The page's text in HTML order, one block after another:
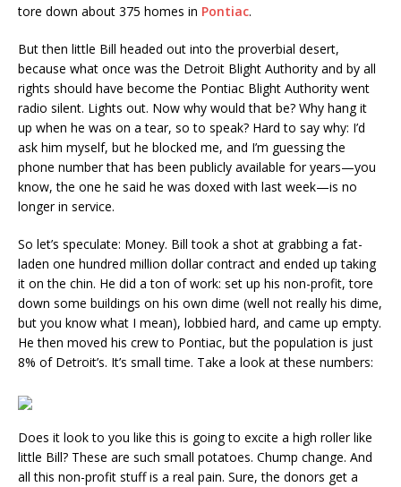
tore down about 375 homes in Pontiac.
But then little Bill headed out into the proverbial desert,
because what once was the Detroit Blight Authority and by all
rights should have become the Pontiac Blight Authority went
radio silent. Lights out. Now why would that be? Why hang it
up when he was on a tear, so to speak? Hard to say why: I’d
ask him myself, but he blocked me, and I’m guessing the
phone number that has been publicly available for years—you
know, the one he said he was doxed with last week—is no
longer in service.
So let’s speculate: Money. Bill took a shot at grabbing a fat-
laden one hundred million dollar contract and ended up taking
it on the chin. He did a ton of work: set up his non-profit, tore
down some buildings on his own dime (well not really his dime,
but you know what I mean), lobbied hard, and came up empty.
He then moved his crew to Pontiac, but the population is just
8% of Detroit’s. It’s small time. Take a look at these numbers:
Does it look to you like this is going to excite a high roller like
little Bill? These are such small potatoes. Chump change. And
all this non-profit stuff is a real pain. Sure, the donors get a